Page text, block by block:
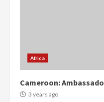
Africa
Cameroon:
3 years ago